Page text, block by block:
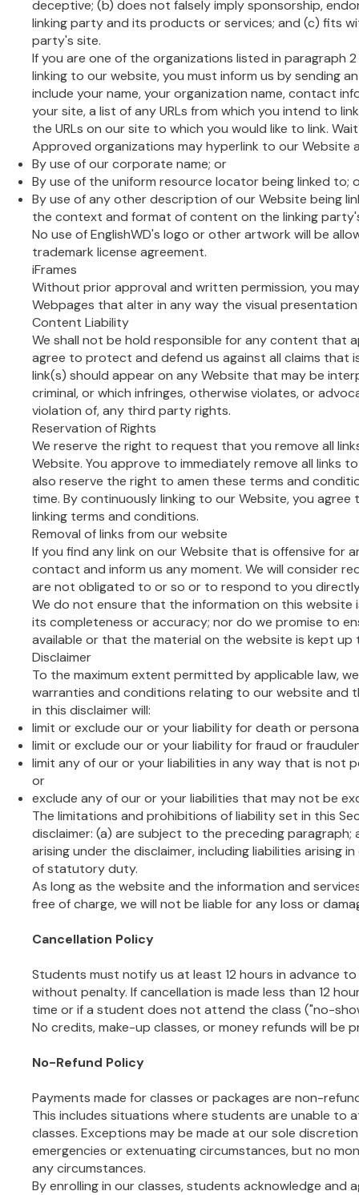
deceptive; (b) does not falsely imply sponsorship,
linking party and its products or services; and (c) fits
party's site.
If you are one of the organizations listed in paragraph
linking to our website, you must inform us by sending
include your name, your organization name, contact
your site, a list of any URLs from which you intend to
the URLs on our site to which you would like to link.
Approved organizations may hyperlink to our Website
By use of our corporate name; or
By use of the uniform resource locator being linked to;
By use of any other description of our Website being
the context and format of content on the linking
No use of EnglishWD's logo or other artwork will be
trademark license agreement.
iFrames
Without prior approval and written permission, you
Webpages that alter in any way the visual
Content Liability
We shall not be hold responsible for any content that
agree to protect and defend us against all claims that
link(s) should appear on any Website that may be
criminal, or which infringes, otherwise violates, or
violation of, any third party rights.
Reservation of Rights
We reserve the right to request that you remove all
Website. You approve to immediately remove all links
also reserve the right to amen these terms and
time. By continuously linking to our Website, you
linking terms and conditions.
Removal of links from our website
If you find any link on our Website that is offensive for
contact and inform us any moment. We will consider
are not obligated to or so or to respond to you
We do not ensure that the information on this
its completeness or accuracy; nor do we promise to
available or that the material on the website is kept up
Disclaimer
To the maximum extent permitted by applicable law,
warranties and conditions relating to our website and
in this disclaimer will:
limit or exclude our or your liability for death or
limit or exclude our or your liability for fraud or
limit any of our or your liabilities in any way that is not
or
exclude any of our or your liabilities that may not be
The limitations and prohibitions of liability set in this
disclaimer: (a) are subject to the preceding paragraph;
arising under the disclaimer, including liabilities arising
of statutory duty.
As long as the website and the information and
free of charge, we will not be liable for any loss or
Cancellation Policy
Students must notify us at least 12 hours in advance
without penalty. If cancellation is made less than 12
time or if a student does not attend the class ("no-
No credits, make-up classes, or money refunds will be
No-Refund Policy
Payments made for classes or packages are non-
This includes situations where students are unable to
classes. Exceptions may be made at our sole
emergencies or extenuating circumstances, but no
any circumstances.
By enrolling in our classes, students acknowledge and